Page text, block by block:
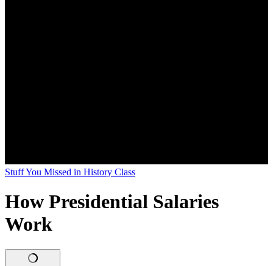
Stuff You Missed in History Class
How Presidential Salaries
Work